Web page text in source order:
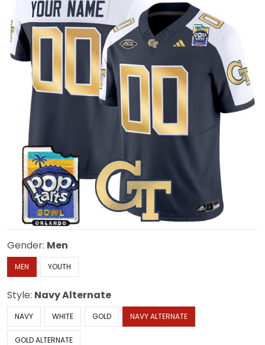
Gender: Men
MEN YOUTH
Style: Navy Alternate
NAVY WHITE GOLD NAVY ALTERNATE
GOLD ALTERNATE